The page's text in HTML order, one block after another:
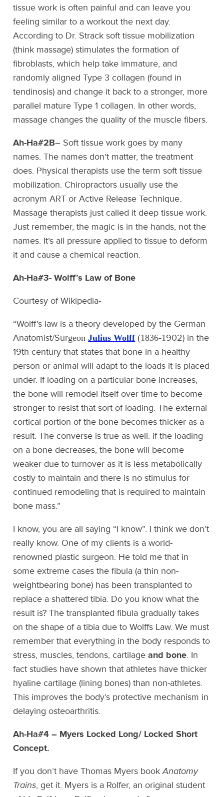
tissue work is often painful and can leave you
feeling similar to a workout the next day.
According to Dr. Strack soft tissue mobilization
(think massage) stimulates the formation of
fibroblasts, which help take immature, and
randomly aligned Type 3 collagen (found in
tendinosis) and change it back to a stronger, more
parallel mature Type 1 collagen. In other words,
massage changes the quality of the muscle fibers.
Ah-Ha#2B– Soft tissue work goes by many
names. The names don’t matter, the treatment
does. Physical therapists use the term soft tissue
mobilization. Chiropractors usually use the
acronym ART or Active Release Technique.
Massage therapists just called it deep tissue work.
Just remember, the magic is in the hands, not the
names. It’s all pressure applied to tissue to deform
it and cause a chemical reaction.
Ah-Ha#3- Wolff’s Law of Bone
Courtesy of Wikipedia-
“Wolff’s law is a theory developed by the German
Anatomist/SurgeonJulius Wolff(1836-1902) in the
19th century that states that bone in a healthy
person or animal will adapt to the loads it is placed
under. If loading on a particular bone increases,
the bone will remodel itself over time to become
stronger to resist that sort of loading. The external
cortical portion of the bone becomes thicker as a
result. The converse is true as well: if the loading
on a bone decreases, the bone will become
weaker due to turnover as it is less metabolically
costly to maintain and there is no stimulus for
continued remodeling that is required to maintain
bone mass.”
I know, you are all saying “I know”. I think we don’t
really know. One of my clients is a world-
renowned plastic surgeon. He told me that in
some extreme cases the fibula (a thin non-
weightbearing bone) has been transplanted to
replace a shattered tibia. Do you know what the
result is? The transplanted fibula gradually takes
on the shape of a tibia due to Wolffs Law. We must
remember that everything in the body responds to
stress, muscles, tendons, cartilageand bone. In
fact studies have shown that athletes have thicker
hyaline cartilage (lining bones) than non-athletes.
This improves the body’s protective mechanism in
delaying osteoarthritis.
Ah-Ha#4 – Myers Locked Long/ Locked Short
Concept.
If you don’t have Thomas Myers bookAnatomy
Trains, get it. Myers is a Rolfer, an original student